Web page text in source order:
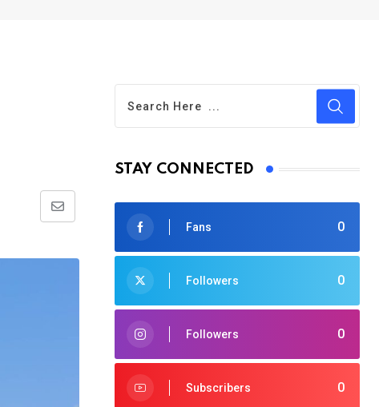
Share
Email
STAY CONNECTED
0
Fans
0
Followers
0
Followers
0
Subscribers